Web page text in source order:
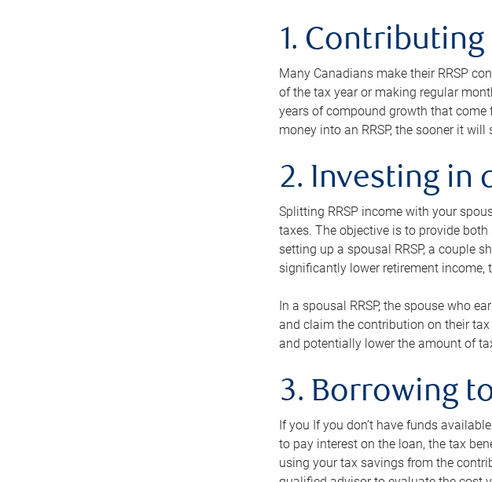
1.
Many Canadians make their RRSP
of the tax year or making regular
years of compound growth that come
money into an RRSP, the sooner it
2. Investing in
Splitting RRSP income with your
taxes. The objective is to provide
setting up a spousal RRSP, a couple
significantly lower retirement income,
In a spousal RRSP, the spouse who
and claim the contribution on their tax
and potentially lower the amount of
3. Borrowing
If you If you don’t have funds
to pay interest on the loan, the tax
using your tax savings from the